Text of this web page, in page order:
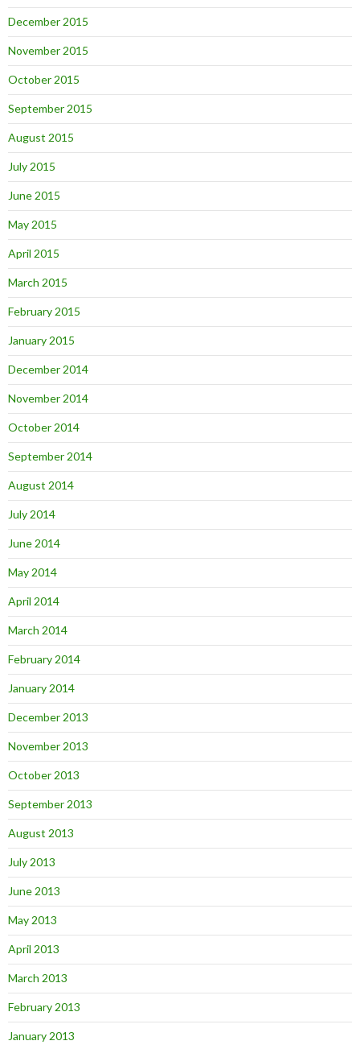
December 2015
November 2015
October 2015
September 2015
August 2015
July 2015
June 2015
May 2015
April 2015
March 2015
February 2015
January 2015
December 2014
November 2014
October 2014
September 2014
August 2014
July 2014
June 2014
May 2014
April 2014
March 2014
February 2014
January 2014
December 2013
November 2013
October 2013
September 2013
August 2013
July 2013
June 2013
May 2013
April 2013
March 2013
February 2013
January 2013